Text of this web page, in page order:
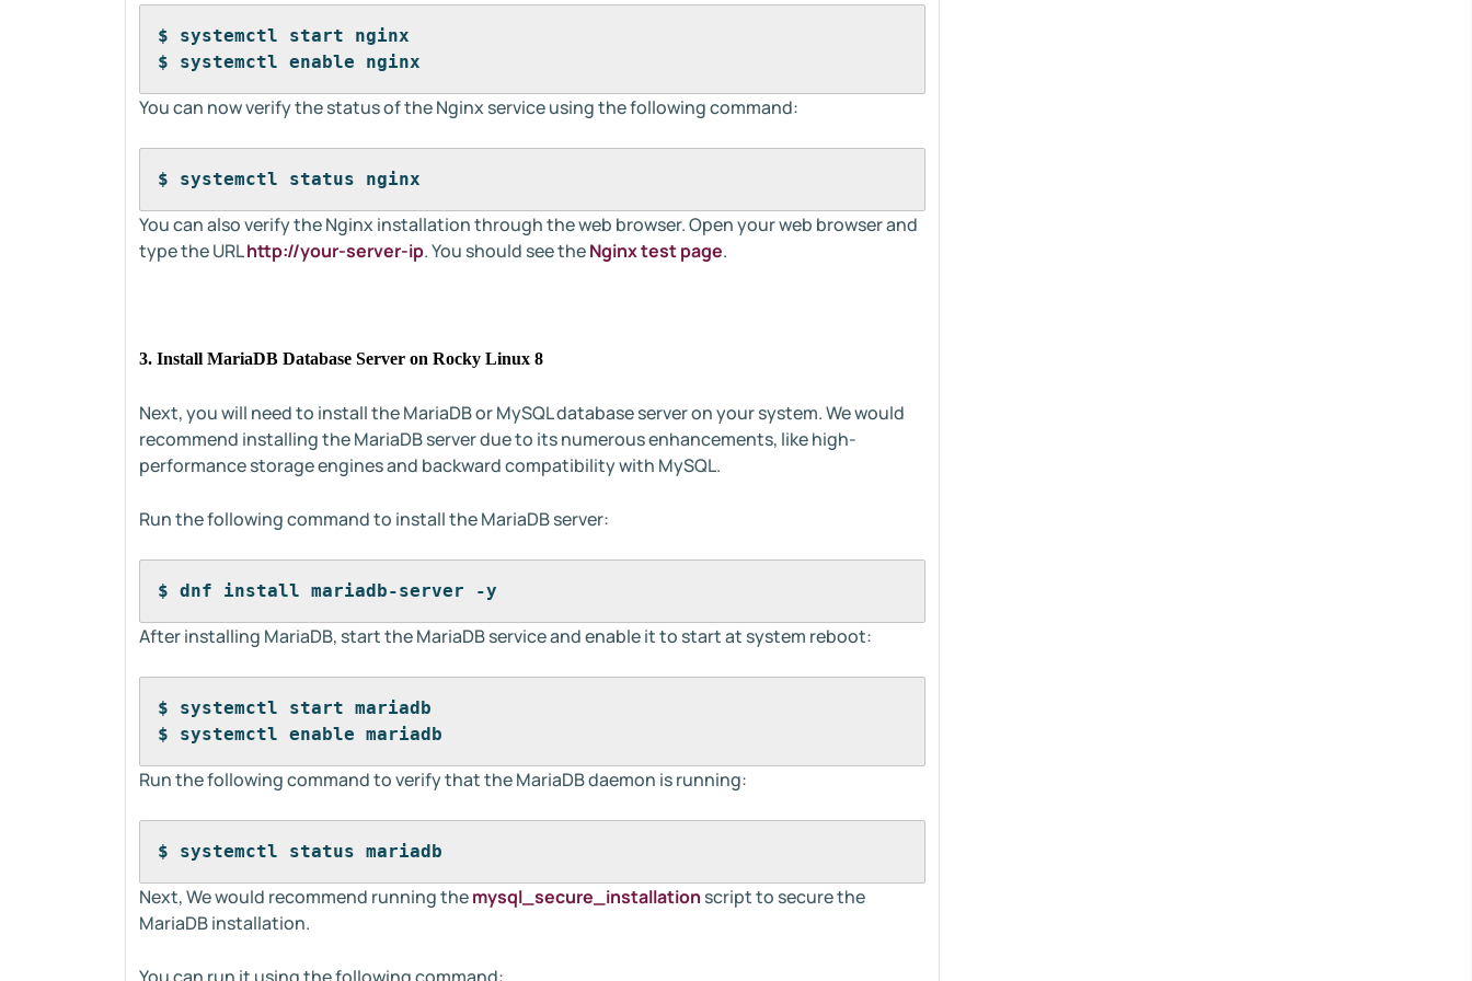
$ systemctl start nginx
$ systemctl enable nginx
You can now verify the status of the Nginx service using the following command:
$ systemctl status nginx
You can also verify the Nginx installation through the web browser. Open your web browser and
type the URLhttp://your-server-ip. You should see theNginx test page.
3. Install MariaDB Database Server on Rocky Linux 8
Next, you will need to install the MariaDB or MySQL database server on your system. We would
recommend installing the MariaDB server due to its numerous enhancements, like high-
performance storage engines and backward compatibility with MySQL.
Run the following command to install the MariaDB server:
$ dnf install mariadb-server -y
After installing MariaDB, start the MariaDB service and enable it to start at system reboot:
$ systemctl start mariadb
$ systemctl enable mariadb
Run the following command to verify that the MariaDB daemon is running:
$ systemctl status mariadb
Next, We would recommend running themysql_secure_installation script to secure the
MariaDB installation.